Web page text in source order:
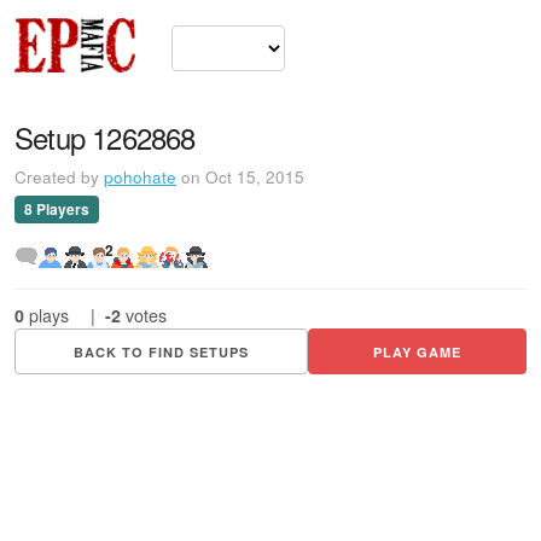
Setup 1262868
Created by pohohate on Oct 15, 2015
8 Players
2
0 plays | -2 votes
BACK TO FIND SETUPS PLAY GAME